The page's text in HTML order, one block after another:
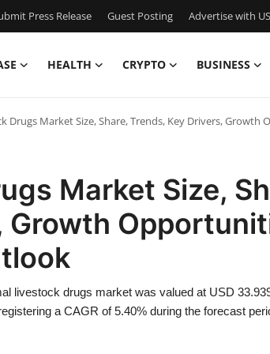
Press Release Guest Posting Advertise with US
HEALTH CRYPTO BUSINESS
Drugs Market Size, Share, Trends, Key Drivers,
Market Size,
Growth
livestock drugs market was valued at USD
a CAGR of 5.40% during the forecast